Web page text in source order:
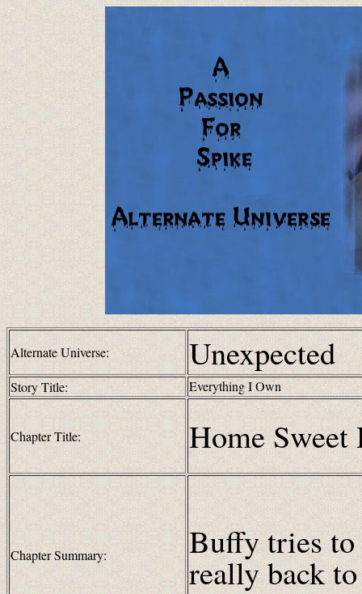
Alternate Universe: Unexpected
Story Title: Everything I Own
Chapter Title: Home Sweet
Chapter Summary: Buffy tries to
really back